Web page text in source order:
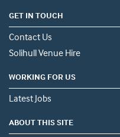
GET IN TOUCH
Contact Us
Solihull Venue Hire
WORKING FOR US
Latest Jobs
ABOUT THIS SITE